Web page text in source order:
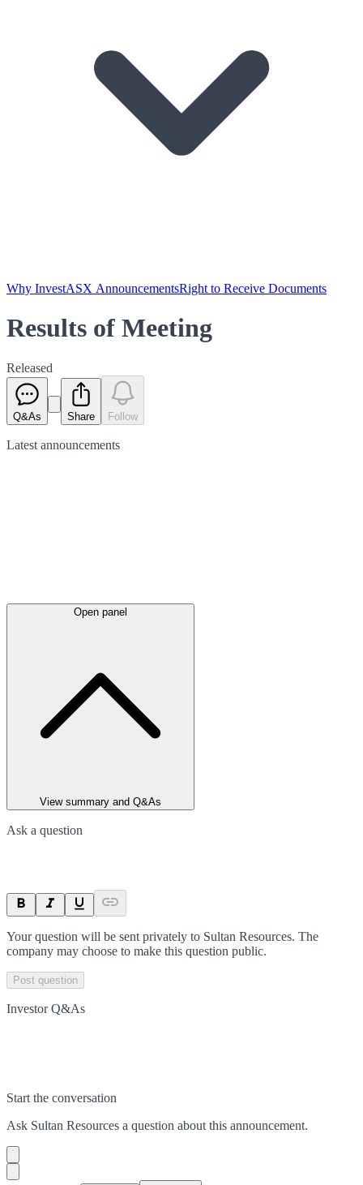
Why InvestASX AnnouncementsRight to Receive Documents
Results of Meeting
Released
Q&As Share Follow
Latest announcements
Open panel
View summary and Q&As
Ask a question
Your question will be sent privately to Sultan Resources. The
company may choose to make this question public.
Post question
Investor Q&As
Start the conversation
Ask Sultan Resources a question about this announcement.